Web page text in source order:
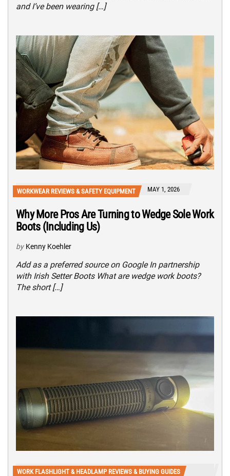
and I’ve been wearing […]
WORKWEAR REVIEWS & SAFETY EQUIPMENT MAY 1, 2026
Why More Pros Are Turning to Wedge Sole Work
Boots (Including Us)
by Kenny Koehler
Add as a preferred source on Google In partnership
with Irish Setter Boots What are wedge work boots?
The short […]
WORK FLASHLIGHT & HEADLAMP REVIEWS & BUYING GUIDES